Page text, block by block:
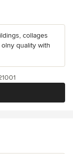
collages
quality with